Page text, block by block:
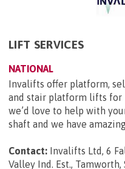
LIFT SERVICES
NATIONAL
Invalifts offer platform,
and stair platform lifts for
we’d love to help with
shaft and we have
Contact: Invalifts Ltd, 6
Valley Ind. Est.,